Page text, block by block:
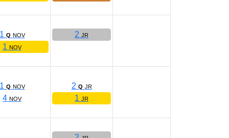
1 Q NOV
1 NOV
2 JR
1 Q NOV
4 NOV
2 Q JR
1 JR